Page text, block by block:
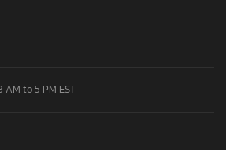
to 5 PM EST